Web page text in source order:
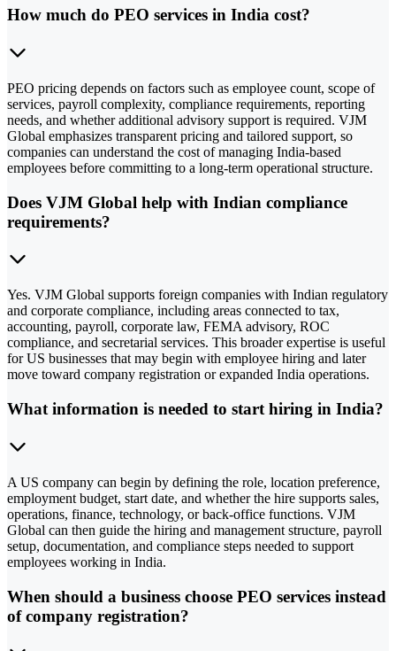
How much do PEO services in India cost?
PEO pricing depends on factors such as employee count, scope of
services, payroll complexity, compliance requirements, reporting
needs, and whether additional advisory support is required. VJM
Global emphasizes transparent pricing and tailored support, so
companies can understand the cost of managing India-based
employees before committing to a long-term operational structure.
Does VJM Global help with Indian compliance
requirements?
Yes. VJM Global supports foreign companies with Indian regulatory
and corporate compliance, including areas connected to tax,
accounting, payroll, corporate law, FEMA advisory, ROC
compliance, and secretarial services. This broader expertise is useful
for US businesses that may begin with employee hiring and later
move toward company registration or expanded India operations.
What information is needed to start hiring in India?
A US company can begin by defining the role, location preference,
employment budget, start date, and whether the hire supports sales,
operations, finance, technology, or back-office functions. VJM
Global can then guide the hiring and management structure, payroll
setup, documentation, and compliance steps needed to support
employees working in India.
When should a business choose PEO services instead
of company registration?